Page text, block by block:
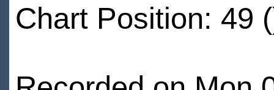
Chart Position: 49